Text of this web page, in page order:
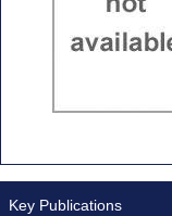
Key Publications